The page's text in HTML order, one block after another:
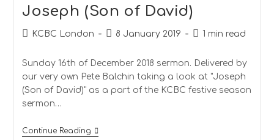
Joseph (Son of David)
KCBC London 8 January 2019 1 min read
Sunday 16th of December 2018 sermon. Delivered by
our very own Pete Balchin taking a look at "Joseph
(Son of David)" as a part of the KCBC festive season
sermon…
Continue Reading